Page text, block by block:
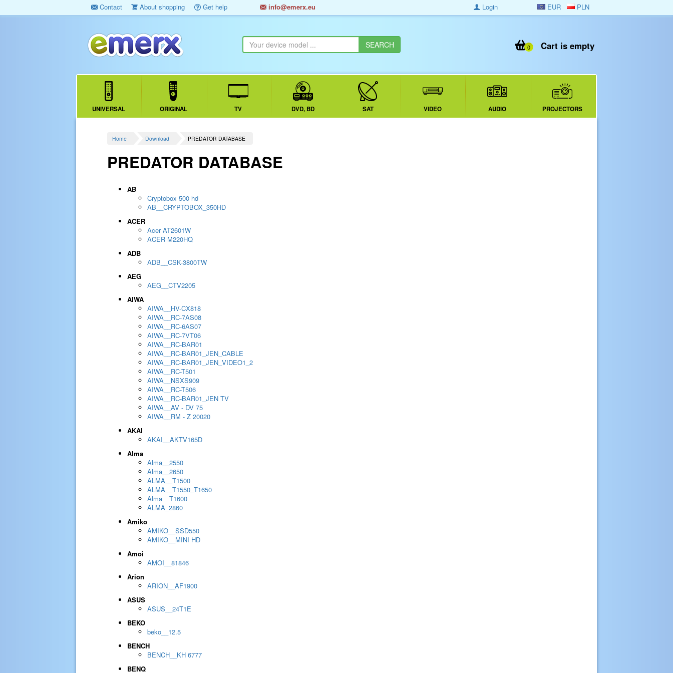
Contact About shopping Get help info@emerx.eu EUR PLN
Login
Cart is empty
0
UNIVERSAL ORIGINAL TV DVD, BD SAT VIDEO AUDIO PROJECTORS
Home Download PREDATOR DATABASE
PREDATOR DATABASE
AB
Cryptobox 500 hd
AB__CRYPTOBOX_350HD
ACER
Acer AT2601W
ACER M220HQ
ADB
ADB__CSK-3800TW
AEG
AEG__CTV2205
AIWA
AIWA__HV-CX818
AIWA__RC-7AS08
AIWA__RC-6AS07
AIWA__RC-7VT06
AIWA__RC-BAR01
AIWA__RC-BAR01_JEN_CABLE
AIWA__RC-BAR01_JEN_VIDEO1_2
AIWA__RC-T501
AIWA__NSXS909
AIWA__RC-T506
AIWA__RC-BAR01_JEN TV
AIWA__AV - DV 75
AIWA__RM - Z 20020
AKAI
AKAI__AKTV165D
Alma
Alma__2550
Alma__2650
ALMA__T1500
ALMA__T1550_T1650
Alma__T1600
ALMA_2860
Amiko
AMIKO__SSD550
AMIKO__MINI HD
Amoi
AMOI__81846
Arion
ARION__AF1900
ASUS
ASUS__24T1E
BEKO
beko__12.5
BENCH
BENCH__KH 6777
BENQ